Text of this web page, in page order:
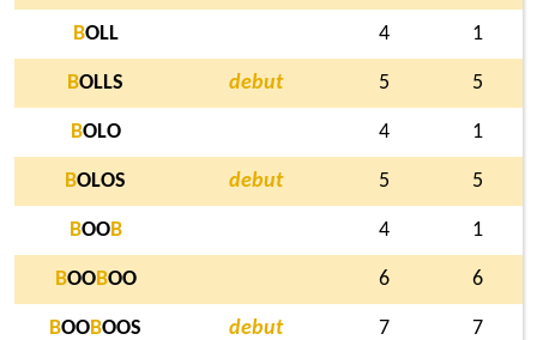
BOLL 4 1
BOLLS debut 5 5
BOLO 4 1
BOLOS debut 5 5
BOOB 4 1
BOOBOO 6 6
BOOBOOS debut 7 7